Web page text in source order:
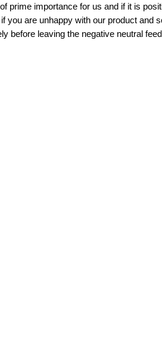
prime importance for us and if it is
you are unhappy with our product and
before leaving the negative neutral